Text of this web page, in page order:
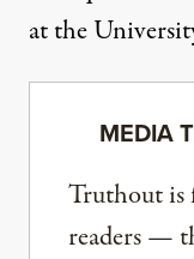
at the
MEDIA
Truthout is
readers —